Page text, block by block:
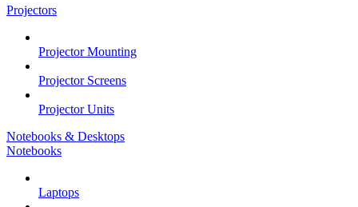
Projectors
Projector Mounting
Projector Screens
Projector Units
Notebooks & Desktops
Notebooks
Laptops